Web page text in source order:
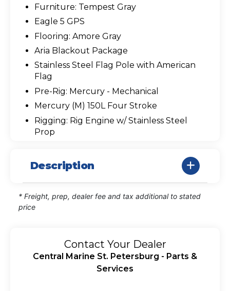
Furniture: Tempest Gray
Eagle 5 GPS
Flooring: Amore Gray
Aria Blackout Package
Stainless Steel Flag Pole with American
Flag
Pre-Rig: Mercury - Mechanical
Mercury (M) 150L Four Stroke
Rigging: Rig Engine w/ Stainless Steel
Prop
Description
* Freight, prep, dealer fee and tax additional to stated
price
Contact Your Dealer
Central Marine St. Petersburg - Parts &
Services